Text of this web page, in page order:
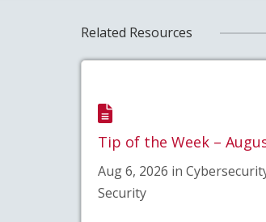
Related Resources
Tip of the Week –
Aug 6, 2026 in
Security